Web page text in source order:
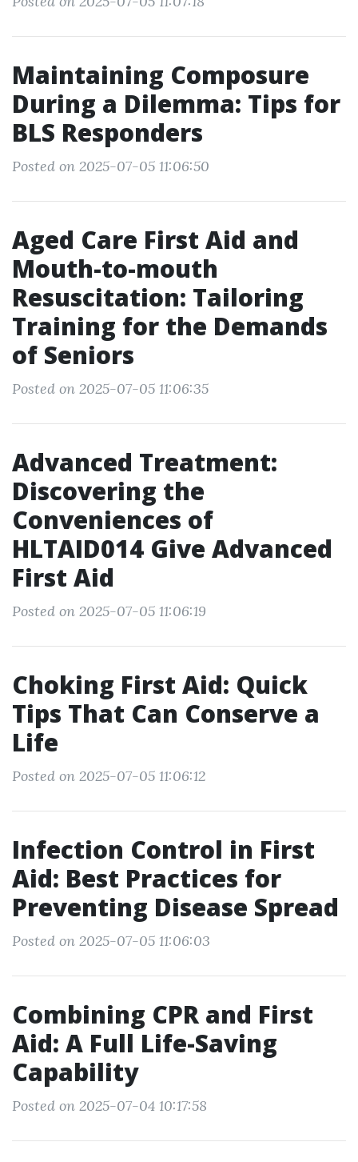
Maintaining Composure
During a Dilemma: Tips for
BLS Responders
Posted on 2025-07-05 11:06:50
Aged Care First Aid and
Mouth-to-mouth
Resuscitation: Tailoring
Training for the Demands
of Seniors
Posted on 2025-07-05 11:06:35
Advanced Treatment:
Discovering the
Conveniences of
HLTAID014 Give Advanced
First Aid
Posted on 2025-07-05 11:06:19
Choking First Aid: Quick
Tips That Can Conserve a
Life
Posted on 2025-07-05 11:06:12
Infection Control in First
Aid: Best Practices for
Preventing Disease Spread
Posted on 2025-07-05 11:06:03
Combining CPR and First
Aid: A Full Life-Saving
Capability
Posted on 2025-07-04 10:17:58